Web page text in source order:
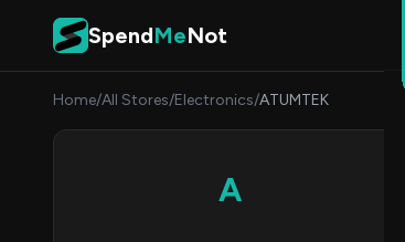
Skip to content
SpendMeNot
Home/All Stores/Electronics/ATUMTEK
A